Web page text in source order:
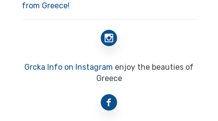
from Greece!
Grcka Info on Instagram enjoy the beauties of
Greece